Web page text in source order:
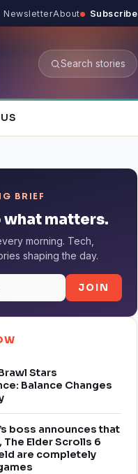
NewsletterAbout Subscribe
Search stories
US
BRIEF
what matters.
morning. Tech,
shaping the day.
JOIN
Stars
Balance Changes
boss announces that
The Elder Scrolls 6
are completely